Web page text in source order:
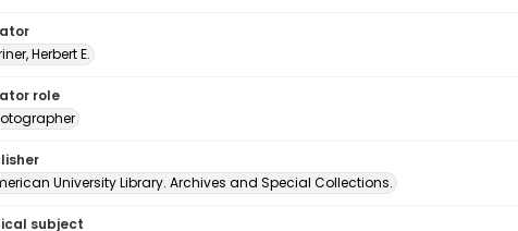
Herbert E.
role
University Library. Archives and Special Collections.
subject